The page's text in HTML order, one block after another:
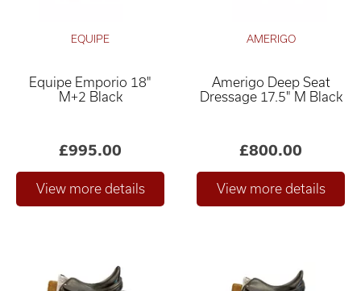
EQUIPE
Equipe Emporio 18"
M+2 Black
£995.00
AMERIGO
Amerigo Deep Seat
Dressage 17.5" M Black
£800.00